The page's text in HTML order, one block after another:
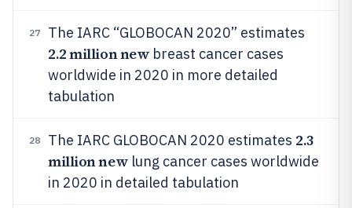
27 The IARC “GLOBOCAN 2020” estimates
2.2 million new breast cancer cases
worldwide in 2020 in more detailed
tabulation
28 The IARC GLOBOCAN 2020 estimates 2.3
million new lung cancer cases worldwide
in 2020 in detailed tabulation